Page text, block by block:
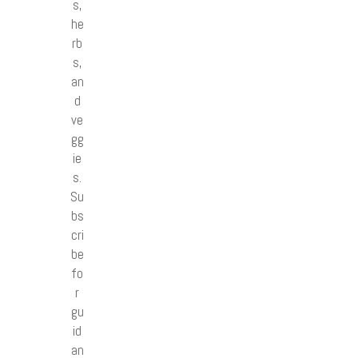
s,
he
rb
s,
an
d
ve
gg
ie
s.
Su
bs
cri
be
fo
r
gu
id
an